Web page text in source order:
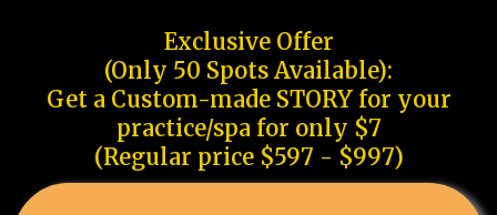
Exclusive Offer
(Only 50 Spots Available):
Get a Custom-made STORY for your
practice/spa for only $7
(Regular price $597 - $997)